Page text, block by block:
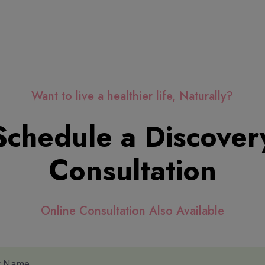
Want to live a healthier life, Naturally?
a
Consultation
Online Consultation Also Available